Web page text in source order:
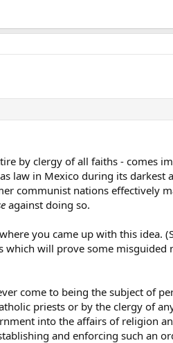
by clergy of all faiths - comes
law in Mexico during its darkest
communist nations effectively
against doing so.
you came up with this idea.
which will prove some misguided
come to being the subject of
priests or by the clergy of
into the affairs of religion
and enforcing such an